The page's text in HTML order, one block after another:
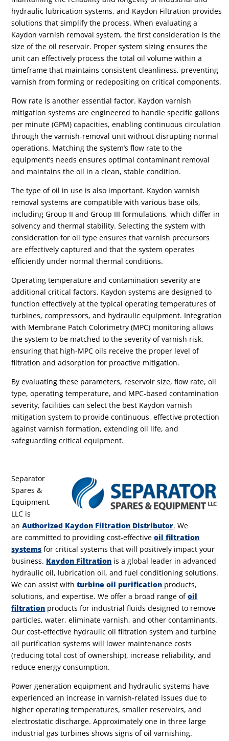
hydraulic lubrication systems, and Kaydon Filtration provides
solutions that simplify the process. When evaluating a
Kaydon varnish removal system, the first consideration is the
size of the oil reservoir. Proper system sizing ensures the
unit can effectively process the total oil volume within a
timeframe that maintains consistent cleanliness, preventing
varnish from forming or redepositing on critical components.
Flow rate is another essential factor. Kaydon varnish
mitigation systems are engineered to handle specific gallons
per minute (GPM) capacities, enabling continuous circulation
through the varnish-removal unit without disrupting normal
operations. Matching the system’s flow rate to the
equipment’s needs ensures optimal contaminant removal
and maintains the oil in a clean, stable condition.
The type of oil in use is also important. Kaydon varnish
removal systems are compatible with various base oils,
including Group II and Group III formulations, which differ in
solvency and thermal stability. Selecting the system with
consideration for oil type ensures that varnish precursors
are effectively captured and that the system operates
efficiently under normal thermal conditions.
Operating temperature and contamination severity are
additional critical factors. Kaydon systems are designed to
function effectively at the typical operating temperatures of
turbines, compressors, and hydraulic equipment. Integration
with Membrane Patch Colorimetry (MPC) monitoring allows
the system to be matched to the severity of varnish risk,
ensuring that high-MPC oils receive the proper level of
filtration and adsorption for proactive mitigation.
By evaluating these parameters, reservoir size, flow rate, oil
type, operating temperature, and MPC-based contamination
severity, facilities can select the best Kaydon varnish
mitigation system to provide continuous, effective protection
against varnish formation, extending oil life, and
safeguarding critical equipment.
Separator
Spares &
Equipment,
LLC is
anAuthorized Kaydon Filtration Distributor.We
are committed to providing cost-effectiveoil filtration
systems for critical systems that will positively impact your
business. Kaydon Filtration is a global leader in advanced
hydraulic oil, lubrication oil, and fuel conditioning solutions.
We can assist withturbine oil purification products,
solutions, and expertise. We offer a broad range ofoil
filtration products for industrial fluids designed to remove
particles, water, eliminate varnish, and other contaminants.
Our cost-effective hydraulic oil filtration system and turbine
oil purification systems will lower maintenance costs
(reducing total cost of ownership), increase reliability, and
reduce energy consumption.
Power generation equipment and hydraulic systems have
experienced an increase in varnish-related issues due to
higher operating temperatures, smaller reservoirs, and
electrostatic discharge. Approximately one in three large
industrial gas turbines shows signs of oil varnishing.